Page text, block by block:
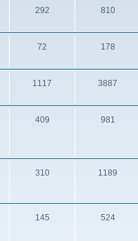
292 810
72 178
1117 3887
409 981
310 1189
145 524